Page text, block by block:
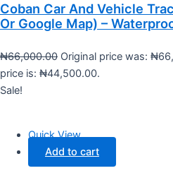
Coban Car And Vehicle
Or Google Map) –
₦66,000.00 Original price was:
price is: ₦44,500.00.
Sale!
Quick View
Add to cart